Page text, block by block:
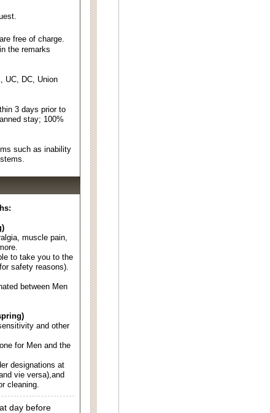
free of charge.
the remarks
UC, DC, Union
3 days prior to
stay; 100%
such as inability
muscle pain,
to take you to the
safety reasons).
between Men
and other
for Men and the
designations at
vie versa),and
cleaning.
day before